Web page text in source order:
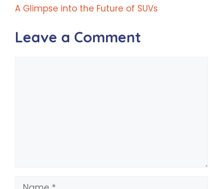
A Glimpse into the Future of SUVs
Leave a Comment
Name